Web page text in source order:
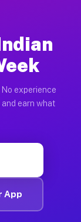
No experience
and earn what
App